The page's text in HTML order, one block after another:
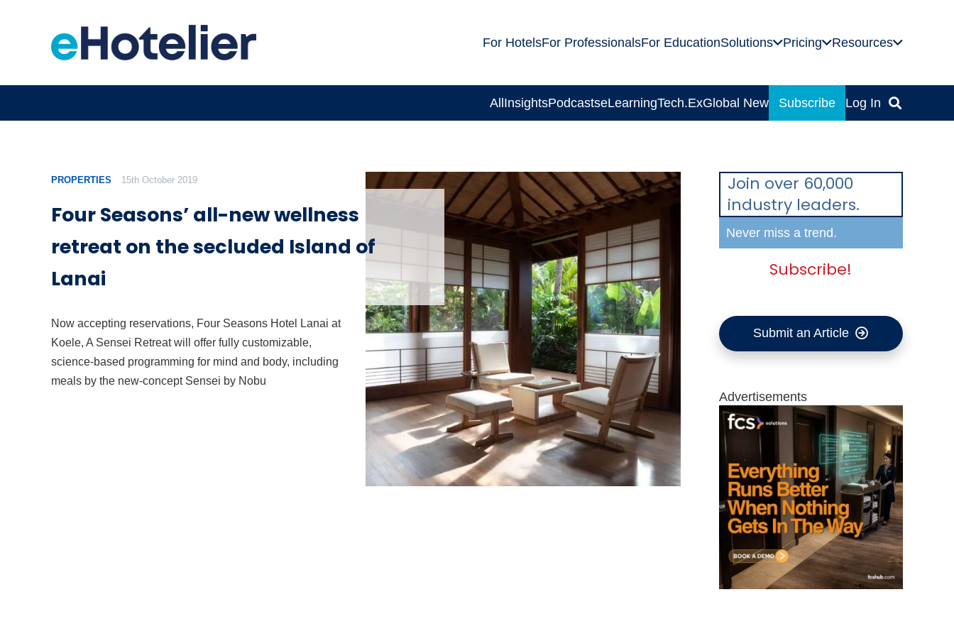
For HotelsFor ProfessionalsFor EducationSolutions Pricing Resources
AllInsightsPodcastseLearningTech.ExGlobal News Subscribe Log In
PROPERTIES 15th October 2019
Four Seasons’ all-new wellness
retreat on the secluded Island of
Lanai
Now accepting reservations, Four Seasons Hotel Lanai at
Koele, A Sensei Retreat will offer fully customizable,
science-based programming for mind and body, including
meals by the new-concept Sensei by Nobu
Join over 60,000
industry leaders.
Never miss a trend.
Subscribe!
Submit an Article
Advertisements